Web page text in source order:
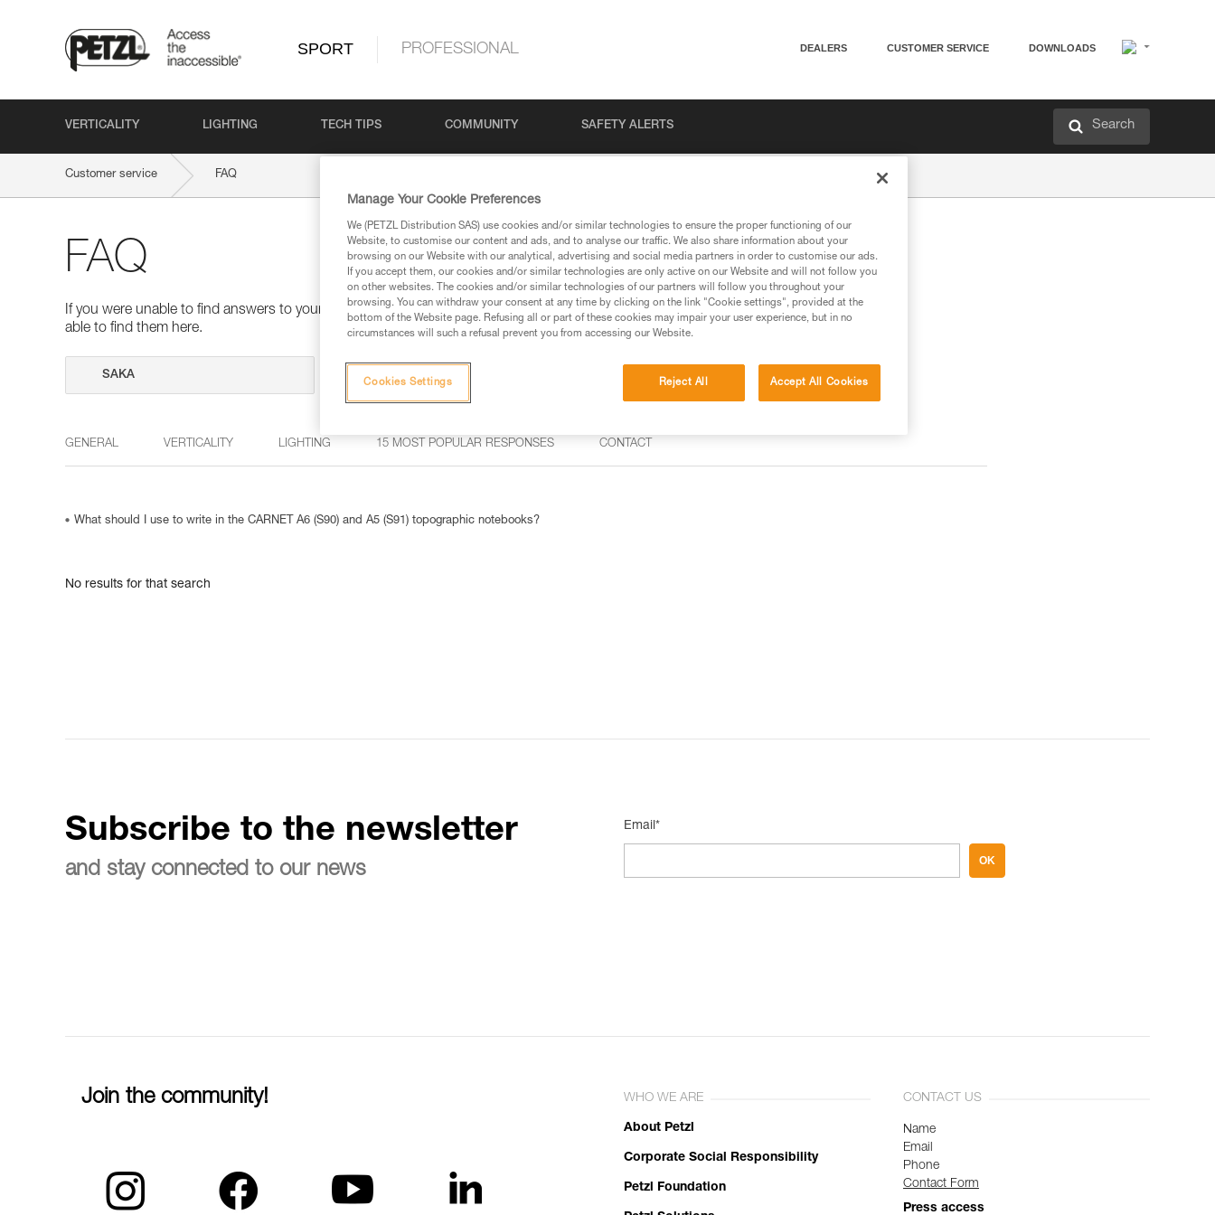
SPORT PROFESSIONAL DEALERS CUSTOMER SERVICE DOWNLOADS
VERTICALITY LIGHTING TECH TIPS COMMUNITY SAFETY ALERTS Search
Customer service FAQ
FAQ
If you were unable to find answers to your questions via our products and techniques pages, you should be
able to find them here.
Search
GENERAL VERTICALITY LIGHTING 15 MOST POPULAR RESPONSES CONTACT
What should I use to write in the CARNET A6 (S90) and A5 (S91) topographic notebooks?
No results for that search
Subscribe to the newsletter
and stay connected to our news
Email*
OK
Join the community! WHO WE ARE
About Petzl
Corporate Social Responsibility
Petzl Foundation
CONTACT US
Name
Email
Phone
Contact Form
Press access
Manage Your Cookie Preferences
We (PETZL Distribution SAS) use cookies and/or similar technologies to ensure the proper functioning of our
Website, to customise our content and ads, and to analyse our traffic. We also share information about your
browsing on our Website with our analytical, advertising and social media partners in order to customise our ads.
If you accept them, our cookies and/or similar technologies are only active on our Website and will not follow you
on other websites. The cookies and/or similar technologies of our partners will follow you throughout your
browsing. You can withdraw your consent at any time by clicking on the link "Cookie settings", provided at the
bottom of the Website page. Refusing all or part of these cookies may impair your user experience, but in no
circumstances will such a refusal prevent you from accessing our Website.
Reject All Accept All Cookies
Cookies Settings